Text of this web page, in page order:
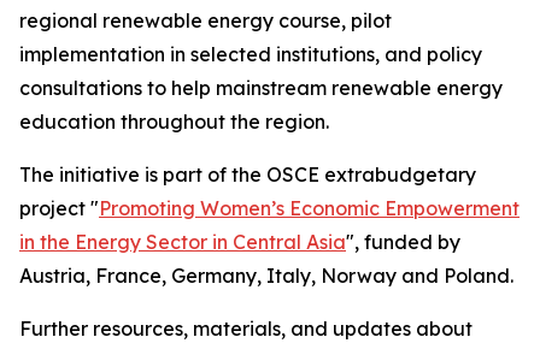
regional renewable energy course, pilot
implementation in selected institutions, and policy
consultations to help mainstream renewable energy
education throughout the region.
The initiative is part of the OSCE extrabudgetary
project "Promoting Women’s Economic Empowerment
in the Energy Sector in Central Asia", funded by
Austria, France, Germany, Italy, Norway and Poland.
Further resources, materials, and updates about